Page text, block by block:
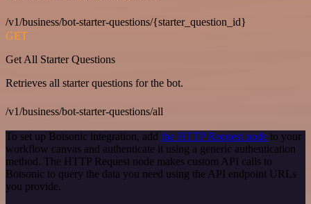
/v1/business/bot-starter-questions/{starter_question_id}
GET
Get All Starter Questions
Retrieves all starter questions for the bot.
/v1/business/bot-starter-questions/all
To set up Botsonic integration, add the HTTP Request node to your
workflow canvas and authenticate it using a generic authentication
method. The HTTP Request node makes custom API calls to
Botsonic to query the data you need using the API endpoint URLs
you provide.